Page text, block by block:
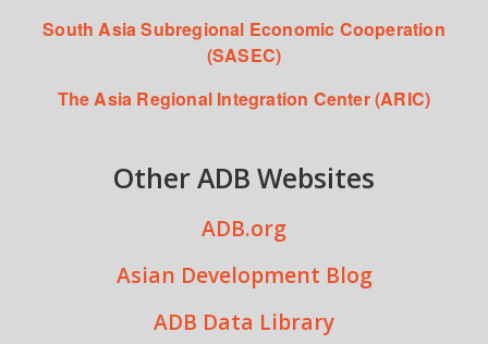
South Asia Subregional Economic Cooperation
(SASEC)
The Asia Regional Integration Center (ARIC)
Other ADB Websites
ADB.org
Asian Development Blog
ADB Data Library